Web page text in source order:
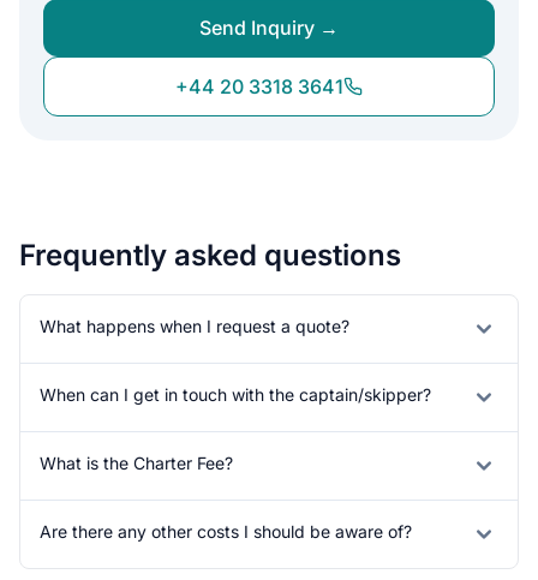
Send Inquiry →
+44 20 3318 3641
Frequently asked questions
What happens when I request a quote?
When can I get in touch with the captain/skipper?
What is the Charter Fee?
Are there any other costs I should be aware of?